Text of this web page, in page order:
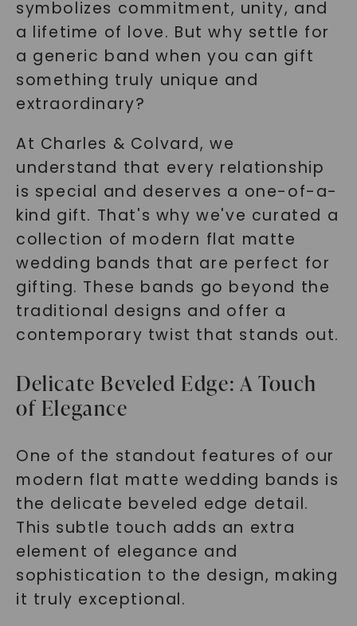
symbolizes commitment, unity, and
a lifetime of love. But why settle for
a generic band when you can gift
something truly unique and
extraordinary?
At Charles & Colvard, we
understand that every relationship
is special and deserves a one-of-a-
kind gift. That's why we've curated a
collection of modern flat matte
wedding bands that are perfect for
gifting. These bands go beyond the
traditional designs and offer a
contemporary twist that stands out.
Delicate Beveled Edge: A Touch
of Elegance
One of the standout features of our
modern flat matte wedding bands is
the delicate beveled edge detail.
This subtle touch adds an extra
element of elegance and
sophistication to the design, making
it truly exceptional.